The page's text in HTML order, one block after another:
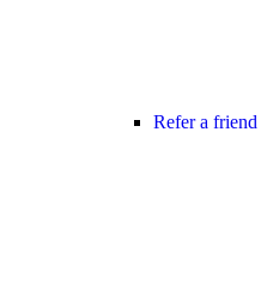
Refer a friend